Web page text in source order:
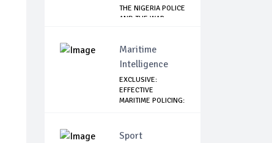
THE NIGERIA POLICE
AND THE WAR
Maritime
Intelligence
EXCLUSIVE:
EFFECTIVE
MARITIME POLICING:
Sport